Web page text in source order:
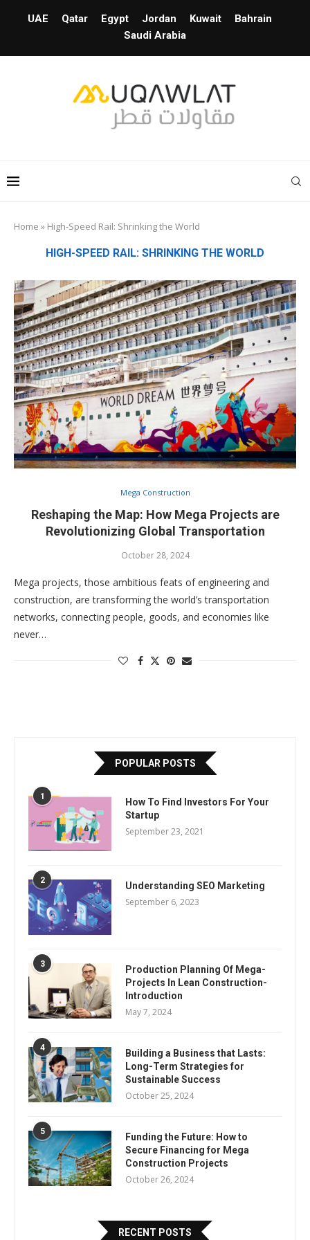
UAE Qatar Egypt Jordan Kuwait
Bahrain
Saudi Arabia
Home » High-Speed Rail: Shrinking the World
HIGH-SPEED RAIL: SHRINKING THE WORLD
Mega Construction
Reshaping the Map: How Mega Projects are
Revolutionizing Global Transportation
October 28, 2024
Mega projects, those ambitious feats of engineering and
construction, are transforming the world’s transportation
networks, connecting people, goods, and economies like
never…
POPULAR POSTS
1
How To Find Investors For Your
Startup
September 23, 2021
2 Understanding SEO Marketing
September 6, 2023
3
Production Planning Of Mega-
Projects In Lean Construction-
Introduction
May 7, 2024
4
Building a Business that Lasts:
Long-Term Strategies for
Sustainable Success
October 25, 2024
5
Funding the Future: How to
Secure Financing for Mega
Construction Projects
October 26, 2024
RECENT POSTS